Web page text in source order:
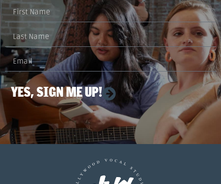
YES, SIGN ME UP!